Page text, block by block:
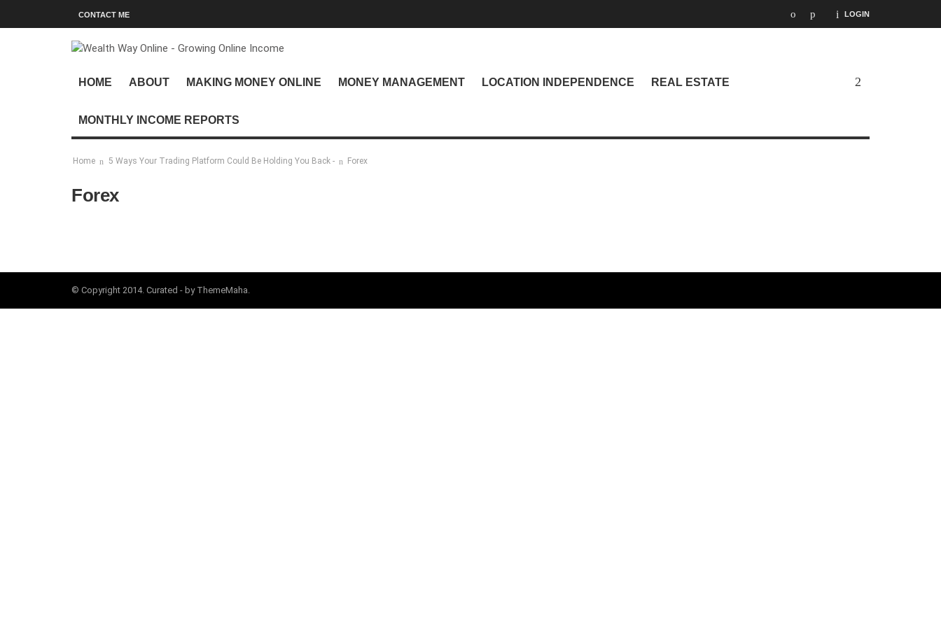
LOGIN
CONTACT ME
HOME ABOUT MAKING MONEY ONLINE MONEY MANAGEMENT LOCATION INDEPENDENCE REAL ESTATE
MONTHLY INCOME REPORTS
Home 5 Ways Your Trading Platform Could Be Holding You Back - Forex
Forex
© Copyright 2014. Curated - by ThemeMaha.